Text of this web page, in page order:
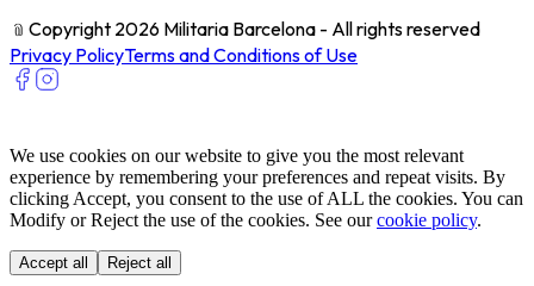
﹫ Copyright 2026 Militaria Barcelona - All rights reserved
Privacy PolicyTerms and Conditions of Use
We use cookies on our website to give you the most relevant
experience by remembering your preferences and repeat visits. By
clicking Accept, you consent to the use of ALL the cookies. You can
Modify or Reject the use of the cookies. See ourcookie policy.
Accept all Reject all